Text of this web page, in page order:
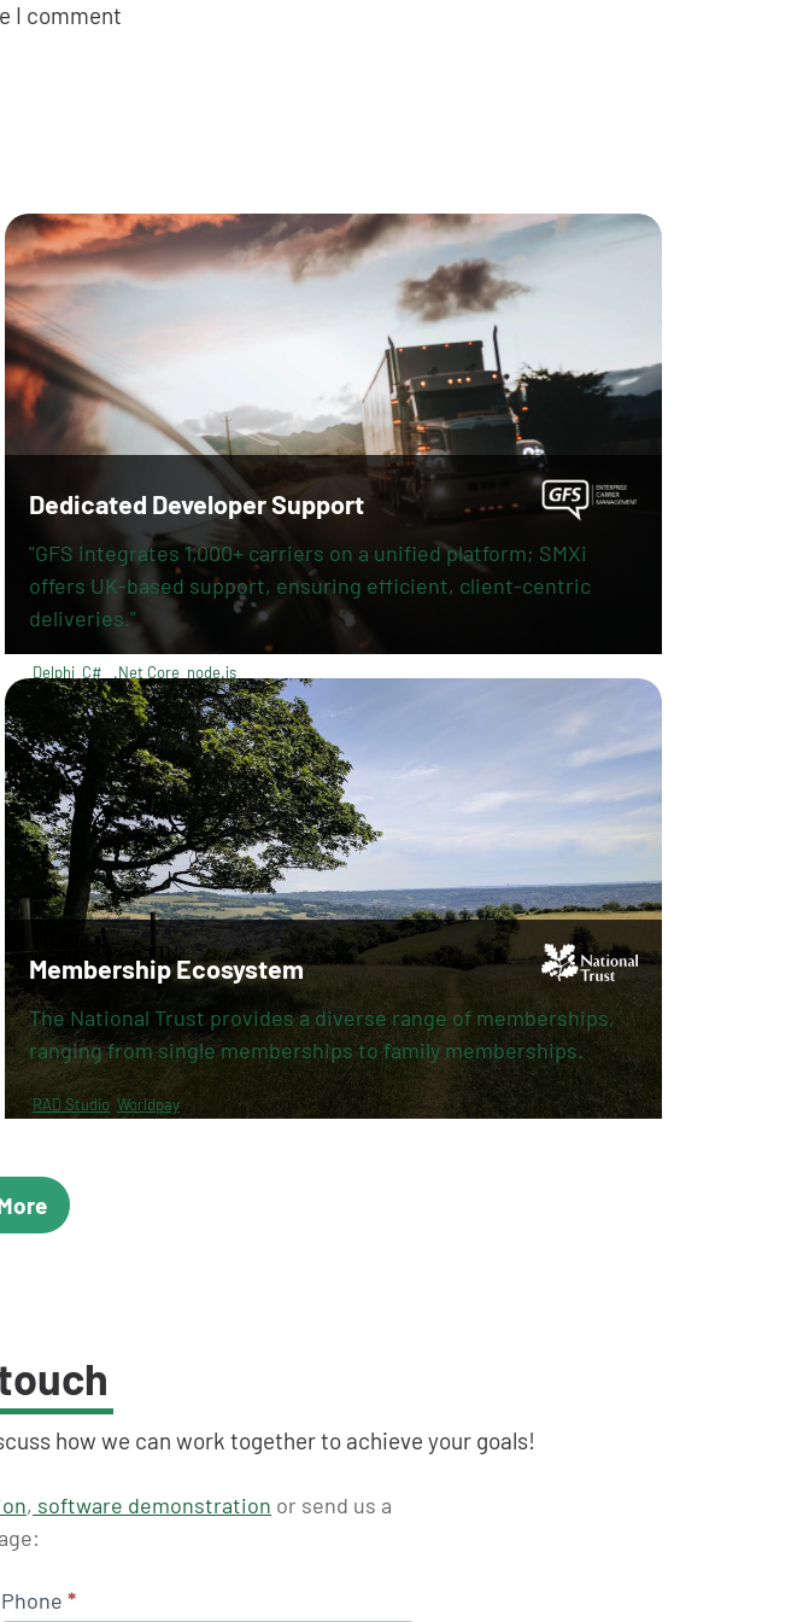
I comment
Dedicated Developer Support
"GFS integrates 1,000+ carriers on a unified platform; SMXi
offers UK-based support, ensuring efficient, client-centric
deliveries."
Delphi C# .Net Core node.js
Membership Ecosystem
The National Trust provides a diverse range of memberships,
ranging from single memberships to family memberships.
RAD Studio Worldpay
how we can work together to achieve your goals!
, software demonstration or send us a
Phone *